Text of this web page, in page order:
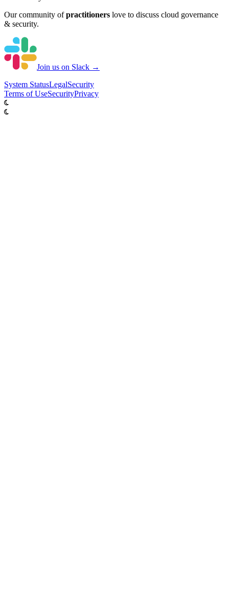
Our community of practitioners love to discuss cloud governance
& security.
Join us on Slack →
System StatusLegalSecurity
Terms of UseSecurityPrivacy